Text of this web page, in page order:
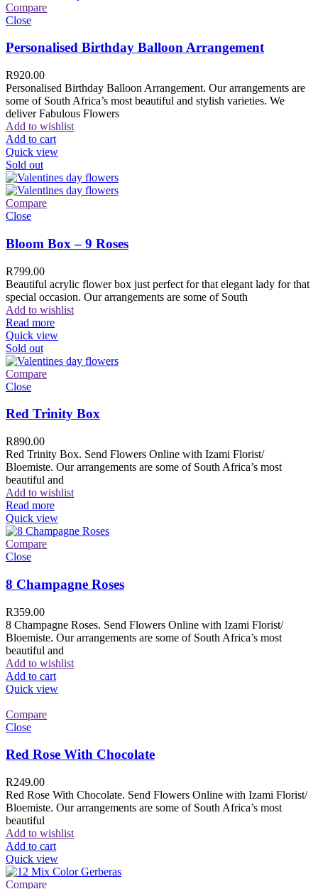
Compare
Close
Personalised Birthday Balloon Arrangement
R920.00
Personalised Birthday Balloon Arrangement. Our arrangements are
some of South Africa’s most beautiful and stylish varieties. We
deliver Fabulous Flowers
Add to wishlist
Add to cart
Quick view
Sold out
Compare
Close
Bloom Box – 9 Roses
R799.00
Beautiful acrylic flower box just perfect for that elegant lady for that
special occasion. Our arrangements are some of South
Add to wishlist
Read more
Quick view
Sold out
Compare
Close
Red Trinity Box
R890.00
Red Trinity Box. Send Flowers Online with Izami Florist/
Bloemiste. Our arrangements are some of South Africa’s most
beautiful and
Add to wishlist
Read more
Quick view
Compare
Close
8 Champagne Roses
R359.00
8 Champagne Roses. Send Flowers Online with Izami Florist/
Bloemiste. Our arrangements are some of South Africa’s most
beautiful and
Add to wishlist
Add to cart
Quick view
Compare
Close
Red Rose With Chocolate
R249.00
Red Rose With Chocolate. Send Flowers Online with Izami Florist/
Bloemiste. Our arrangements are some of South Africa’s most
beautiful
Add to wishlist
Add to cart
Quick view
Compare